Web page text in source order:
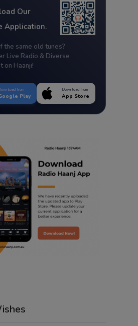
Our
Application.
the same old tunes?
Live Radio & Diverse
on Haanji!
from
Play
Download from
App Store